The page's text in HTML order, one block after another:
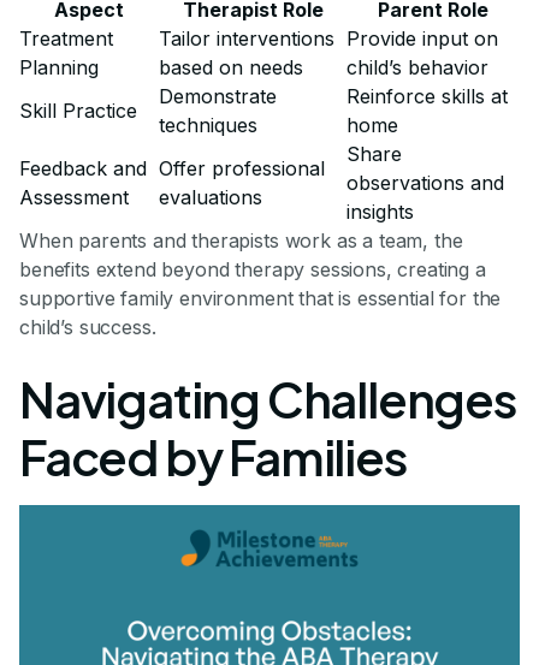
Aspect
Therapist Role
Parent Role
Treatment
Planning
Tailor interventions
based on needs
Provide input on
child’s behavior
Skill Practice
Demonstrate
techniques
Reinforce skills at
home
Feedback and
Assessment
Offer professional
evaluations
Share
observations and
insights
When parents and therapists work as a team, the
benefits extend beyond therapy sessions, creating a
supportive family environment that is essential for the
child’s success.
Navigating Challenges
Faced by Families